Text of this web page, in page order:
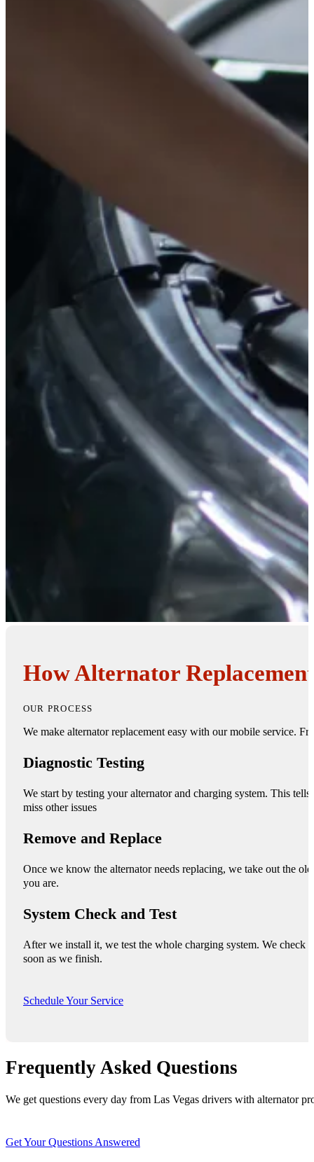
How Alternator
OUR PROCESS
We make alternator replacement easy with our mobile service.
Diagnostic Testing
We start by testing your alternator and charging system. This
miss other issues
Remove and Replace
Once we know the alternator needs replacing, we take out the
you are.
System Check and Test
After we install it, we test the whole charging system. We check
soon as we finish.
Schedule Your Service
Frequently Asked Questions
We get questions every day from Las Vegas drivers with alternator
Get Your Questions Answered